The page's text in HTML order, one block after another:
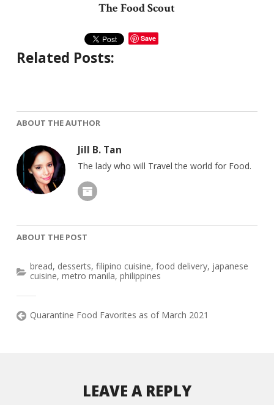
The Food Scout
Save
Related Posts:
ABOUT THE AUTHOR
Jill B. Tan
The lady who will Travel the world for Food.
ABOUT THE POST
bread, desserts, filipino cuisine, food delivery, japanese
cuisine, metro manila, philippines
Quarantine Food Favorites as of March 2021
LEAVE A REPLY